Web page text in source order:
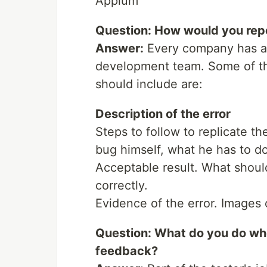
Question: How would you
Answer: Every company has
development team. Some of
should include are:
Description of the error
Steps to follow to replicate
bug himself, what he has to
Acceptable result. What
correctly.
Evidence of the error.
Question: What do you do
feedback?